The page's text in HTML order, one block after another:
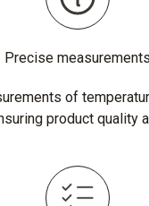
Precise measurements
of
product quality